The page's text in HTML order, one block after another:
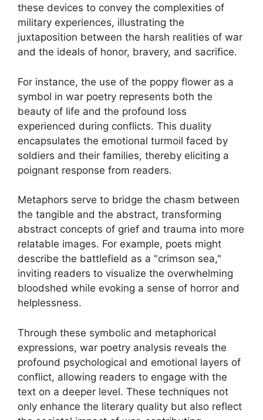
these devices to convey the complexities of
military experiences, illustrating the
juxtaposition between the harsh realities of war
and the ideals of honor, bravery, and sacrifice.
For instance, the use of the poppy flower as a
symbol in war poetry represents both the
beauty of life and the profound loss
experienced during conflicts. This duality
encapsulates the emotional turmoil faced by
soldiers and their families, thereby eliciting a
poignant response from readers.
Metaphors serve to bridge the chasm between
the tangible and the abstract, transforming
abstract concepts of grief and trauma into more
relatable images. For example, poets might
describe the battlefield as a "crimson sea,"
inviting readers to visualize the overwhelming
bloodshed while evoking a sense of horror and
helplessness.
Through these symbolic and metaphorical
expressions, war poetry analysis reveals the
profound psychological and emotional layers of
conflict, allowing readers to engage with the
text on a deeper level. These techniques not
only enhance the literary quality but also reflect